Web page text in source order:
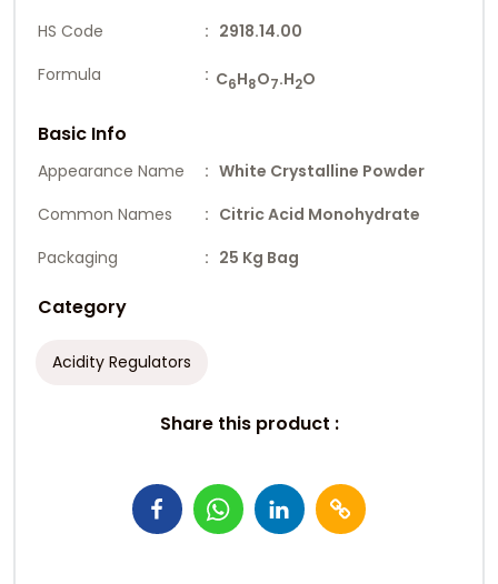
HS Code
: 2918.14.00
Formula
: C6H8O7.H2O
Basic Info
Appearance Name
: White Crystalline Powder
Common Names
: Citric Acid Monohydrate
Packaging
: 25 Kg Bag
Category
Acidity Regulators
Share this product :